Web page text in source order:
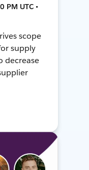
PM UTC •
scope
supply
decrease